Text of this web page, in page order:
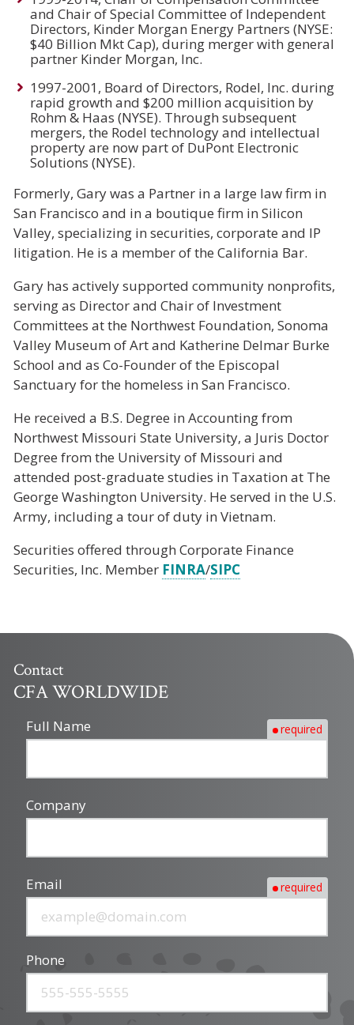
and Chair of Special Committee of Independent
Directors, Kinder Morgan Energy Partners (NYSE:
$40 Billion Mkt Cap), during merger with general
partner Kinder Morgan, Inc.
1997-2001, Board of Directors, Rodel, Inc. during
rapid growth and $200 million acquisition by
Rohm & Haas (NYSE). Through subsequent
mergers, the Rodel technology and intellectual
property are now part of DuPont Electronic
Solutions (NYSE).
Formerly, Gary was a Partner in a large law firm in
San Francisco and in a boutique firm in Silicon
Valley, specializing in securities, corporate and IP
litigation. He is a member of the California Bar.
Gary has actively supported community nonprofits,
serving as Director and Chair of Investment
Committees at the Northwest Foundation, Sonoma
Valley Museum of Art and Katherine Delmar Burke
School and as Co-Founder of the Episcopal
Sanctuary for the homeless in San Francisco.
He received a B.S. Degree in Accounting from
Northwest Missouri State University, a Juris Doctor
Degree from the University of Missouri and
attended post-graduate studies in Taxation at The
George Washington University. He served in the U.S.
Army, including a tour of duty in Vietnam.
Securities offered through Corporate Finance
Securities, Inc. Member FINRA/SIPC
Contact
CFA WORLDWIDE
Full Name required
Company
Email required
Phone